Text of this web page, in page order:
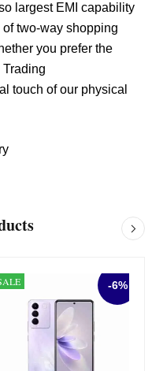
largest EMI capability
two-way shopping
you prefer the
touch of our physical
-6%